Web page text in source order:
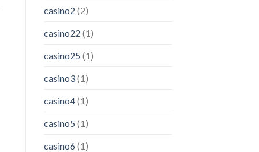
casino2 (2)
casino22 (1)
casino25 (1)
casino3(1)
casino4(1)
casino5 (1)
casino6(1)